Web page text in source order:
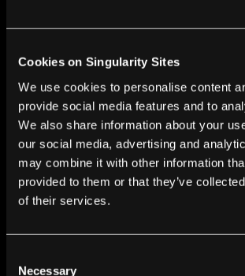
Cookies on Singularity Sites
We use cookies to personalise content
provide social media features and to
We also share information about your
our social media, advertising and
may combine it with other information
provided to them or that they’ve
of their services.
Necessary
training in clinical psychology. Most of
on network dynamics, graph theory,
neuropsychological cases and what
the neuroscience of consciousness can
clinical psychological practice and
FROM THIS AUTHOR
Major Theories of